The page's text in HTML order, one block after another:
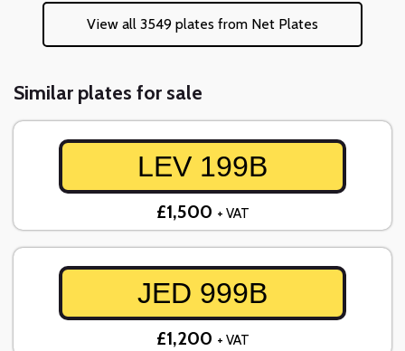
View all 3549 plates from Net Plates
Similar plates for sale
LEV 199B
£1,500 + VAT
JED 999B
£1,200 + VAT